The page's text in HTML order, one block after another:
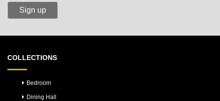
COLLECTIONS
Bedroom
Dining Hall